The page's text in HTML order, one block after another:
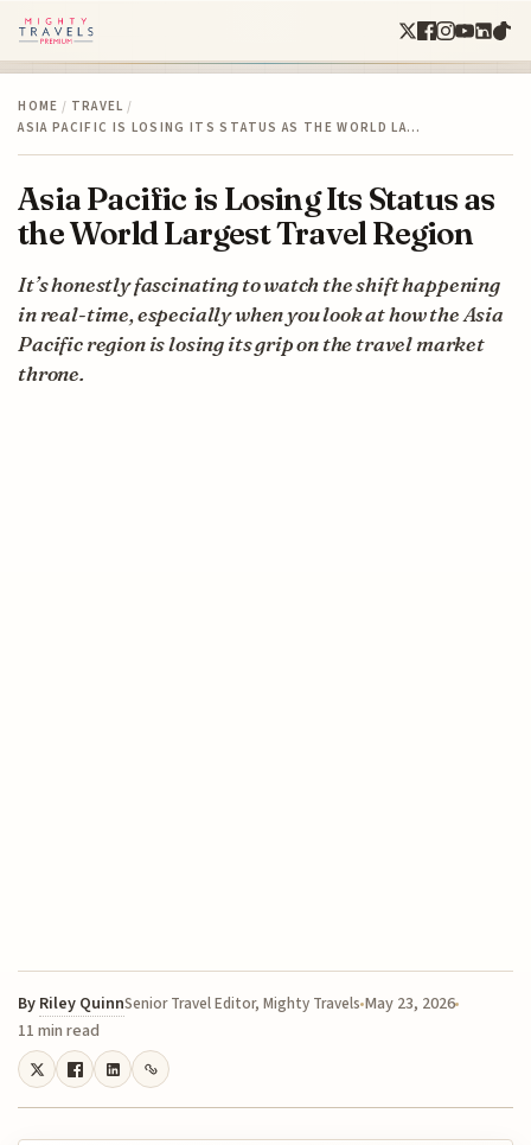
HOME / TRAVEL /
ASIA PACIFIC IS LOSING ITS STATUS AS THE WORLD LA…
Asia Pacific is Losing Its Status as
the World Largest Travel Region
It’s honestly fascinating to watch the shift happening
in real-time, especially when you look at how the Asia
Pacific region is losing its grip on the travel market
throne.
By Riley QuinnSenior Travel Editor, Mighty Travels May 23, 2026
11 min read